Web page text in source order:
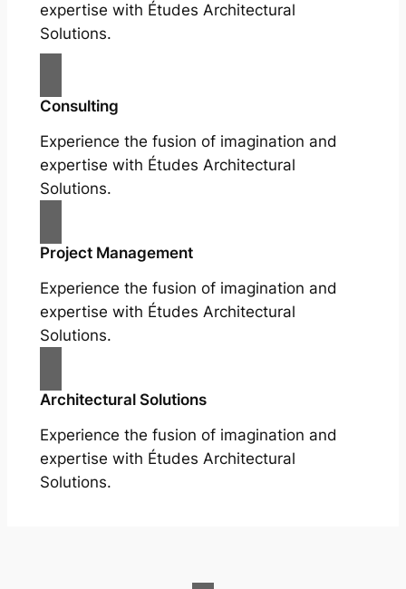
expertise with Études Architectural
Solutions.
Consulting
Experience the fusion of imagination and
expertise with Études Architectural
Solutions.
Project Management
Experience the fusion of imagination and
expertise with Études Architectural
Solutions.
Architectural Solutions
Experience the fusion of imagination and
expertise with Études Architectural
Solutions.